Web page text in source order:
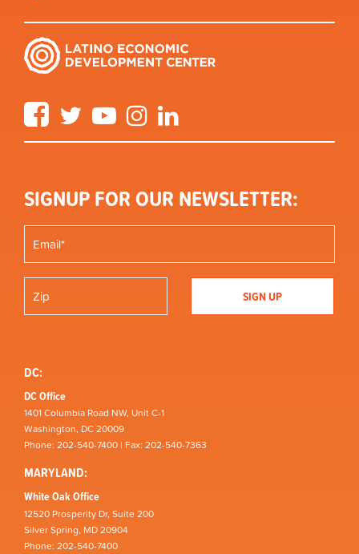
FacebookTwitter YouTube Instagram
SIGNUP FOR OUR NEWSLETTER:
DC:
DC Office
1401 Columbia Road NW, Unit C-1
Washington, DC 20009
Phone: 202-540-7400 | Fax: 202-540-7363
MARYLAND:
White Oak Office
12520 Prosperity Dr, Suite 200
Silver Spring, MD 20904
Phone: 202-540-7400